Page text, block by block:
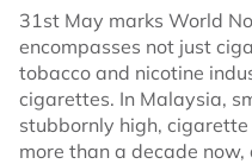
31st May marks World
encompasses not just
tobacco and nicotine
cigarettes. In Malaysia,
stubbornly high,
more than a decade